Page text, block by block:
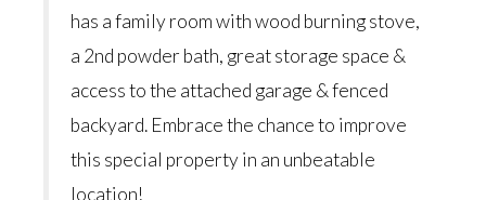
has a family room with wood burning stove,
a 2nd powder bath, great storage space &
access to the attached garage & fenced
backyard. Embrace the chance to improve
this special property in an unbeatable
location!